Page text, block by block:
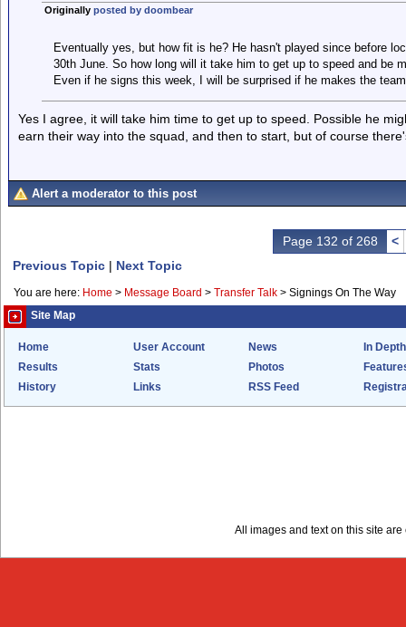
Originally posted by doombear
Eventually yes, but how fit is he? He hasn't played since before
30th June. So how long will it take him to get up to speed and be
Even if he signs this week, I will be surprised if he makes the
Yes I agree, it will take him time to get up to speed. Possible he
earn their way into the squad, and then to start, but of course
Alert a moderator to this post
Page 132 of 268
<
Previous Topic | Next Topic
You are here: Home > Message Board > Transfer Talk > Signings On The Way
Site Map
Home User Account News
In Depth
Results
Stats Photos
History
Links RSS Feed
All images and text on this site